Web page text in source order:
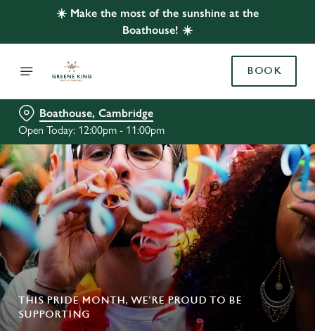
☀️ Make the most of the sunshine at the
Boathouse! ☀️
BOOK
Boathouse, Cambridge
Open Today: 12:00pm - 11:00pm
THIS PRIDE MONTH, WE’RE PROUD TO BE
SUPPORTING